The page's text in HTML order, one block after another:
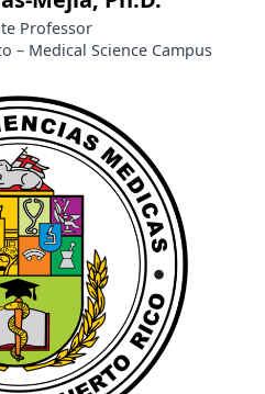
Professor
– Medical Science Campus